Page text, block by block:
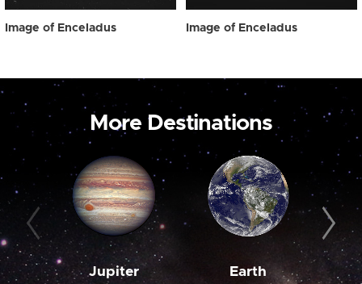
Image of Enceladus Image of Enceladus
More Destinations
Jupiter Earth